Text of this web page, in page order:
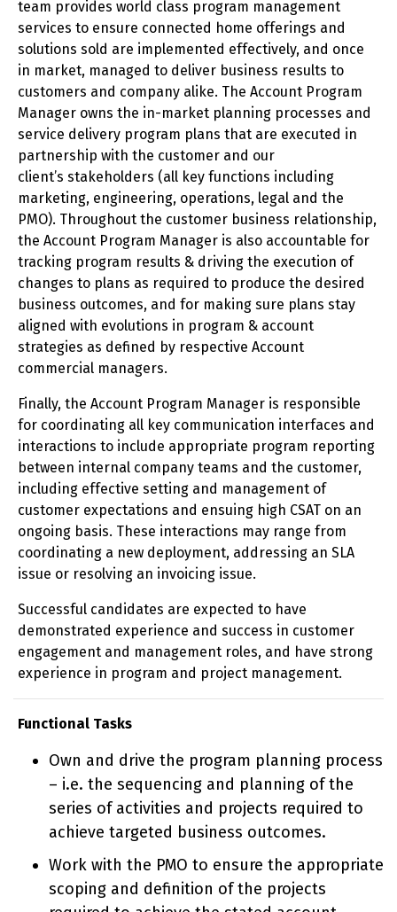
team provides world class program management
services to ensure connected home offerings and
solutions sold are implemented effectively, and once
in market, managed to deliver business results to
customers and company alike. The Account Program
Manager owns the in-market planning processes and
service delivery program plans that are executed in
partnership with the customer and our
client’s stakeholders (all key functions including
marketing, engineering, operations, legal and the
PMO). Throughout the customer business relationship,
the Account Program Manager is also accountable for
tracking program results & driving the execution of
changes to plans as required to produce the desired
business outcomes, and for making sure plans stay
aligned with evolutions in program & account
strategies as defined by respective Account
commercial managers.
Finally, the Account Program Manager is responsible
for coordinating all key communication interfaces and
interactions to include appropriate program reporting
between internal company teams and the customer,
including effective setting and management of
customer expectations and ensuing high CSAT on an
ongoing basis. These interactions may range from
coordinating a new deployment, addressing an SLA
issue or resolving an invoicing issue.
Successful candidates are expected to have
demonstrated experience and success in customer
engagement and management roles, and have strong
experience in program and project management.
Functional Tasks
Own and drive the program planning process
– i.e. the sequencing and planning of the
series of activities and projects required to
achieve targeted business outcomes.
Work with the PMO to ensure the appropriate
scoping and definition of the projects